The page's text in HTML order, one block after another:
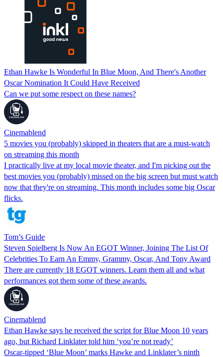
Ethan Hawke Is Wonderful In Blue Moon, And There's Another
Oscar Nomination It Could Have Received
Can we put some respect on these names?
Cinemablend
5 movies you (probably) skipped in theaters that are a must-watch
on streaming this month
I practically live at my local movie theater, and I'm picking out the
best movies you (probably) missed on the big screen but must watch
now that they're on streaming. This month includes some big Oscar
flicks.
Tom’s Guide
Steven Spielberg Is Now An EGOT Winner, Joining The List Of
Celebrities To Earn An Emmy, Grammy, Oscar, And Tony Award
There are currently 18 EGOT winners. Learn them all and what
performances got them some of these awards.
Cinemablend
Ethan Hawke says he received the script for Blue Moon 10 years
ago, but Richard Linklater told him ‘you’re not ready’
Oscar-tipped ‘Blue Moon’ marks Hawke and Linklater’s ninth